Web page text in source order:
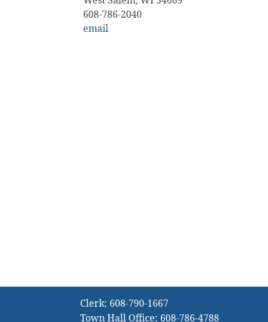
608-786-2040
email
Clerk: 608-790-1667
Town Hall Office: 608-786-4788